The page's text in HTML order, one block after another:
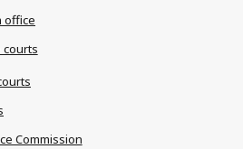
office
Commission